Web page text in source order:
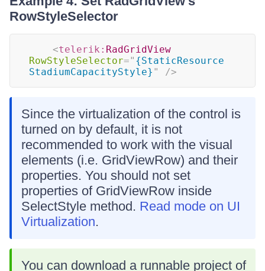
RowStyleSelector
<telerik: RadGridView
RowStyleSelector=" {StaticResource
StadiumCapacityStyle} " />
Since the virtualization of the control is
turned on by default, it is not
recommended to work with the visual
elements (i.e. GridViewRow) and their
properties. You should not set
properties of GridViewRow inside
SelectStyle method. Read mode on UI
Virtualization.
You can download a runnable project of